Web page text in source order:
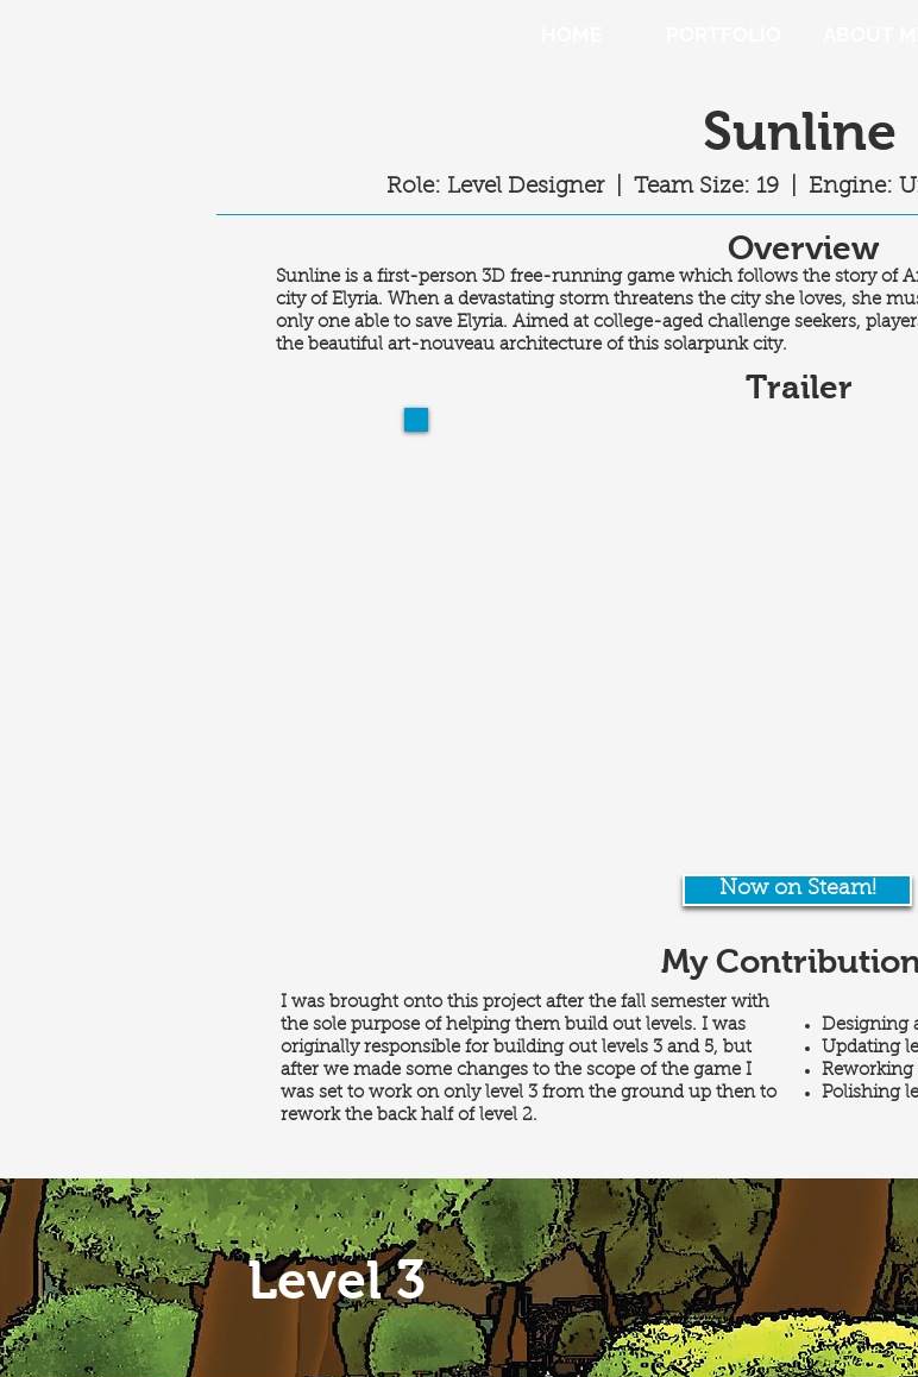
Sunline
Role: Level Designer | Team Size: 19 | Engine:
Overview
Sunline is a first-person 3D free-running game which follows the story of
city of Elyria. When a devastating storm threatens the city she loves, she
only one able to save Elyria. Aimed at college-aged challenge seekers,
the beautiful art-nouveau architecture of this solarpunk city.
Trailer
Now on Steam!
My
I was brought onto this project after the fall semester with
the sole purpose of helping them build out levels. I was
originally responsible for building out levels 3 and 5, but
after we made some changes to the scope of the game I
was set to work on only level 3 from the ground up then to
rework the back half of level 2.
Designing
Updating
Reworking
Polishing
Level 3